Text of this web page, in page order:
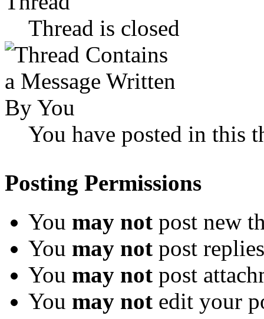
Thread is closed
You have posted in this
Posting Permissions
You may not post new
You may not post replies
You may not post
You may not edit your